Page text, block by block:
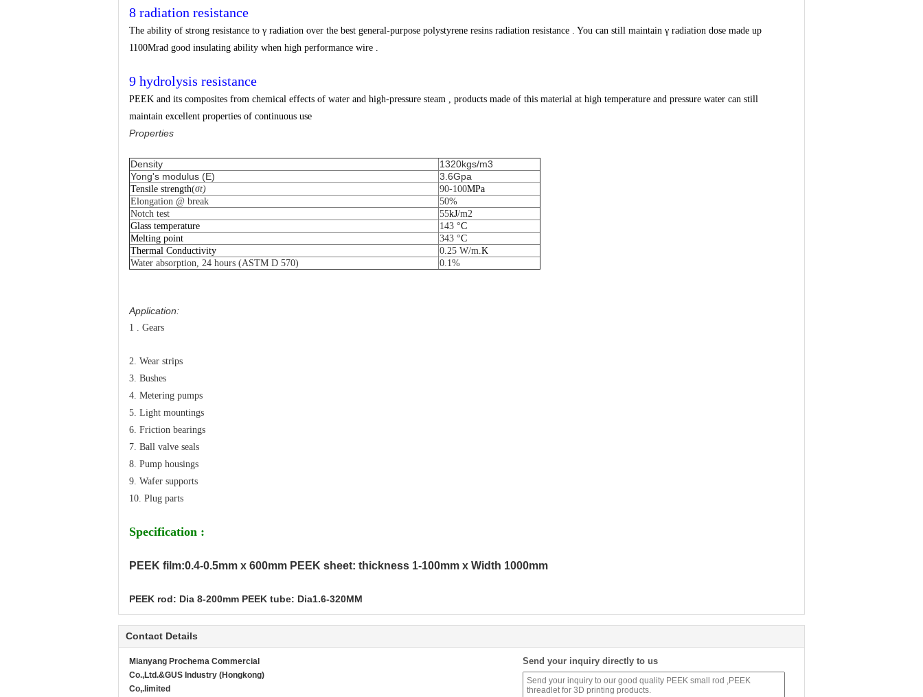
8 radiation resistance
The ability of strong resistance to γ radiation over the best general-purpose polystyrene resins radiation resistance . You can still maintain γ radiation dose made up
1100Mrad good insulating ability when high performance wire .
9 hydrolysis resistance
PEEK and its composites from chemical effects of water and high-pressure steam , products made of this material at high temperature and pressure water can still
maintain excellent properties of continuous use
Properties
Density
1320kgs/m3
Yong's modulus (E)
3.6Gpa
Tensile strength(σt) 90-100MPa
Elongation @ break
50%
Notch test 55kJ/m2
Glass temperature
143 °C
Melting point
343 °C
Thermal Conductivity
0.25 W/m.K
Water absorption, 24 hours (ASTM D 570)
0.1%
Application:
1 . Gears
2. Wear strips
3. Bushes
4. Metering pumps
5. Light mountings
6. Friction bearings
7. Ball valve seals
8. Pump housings
9. Wafer supports
10. Plug parts
Specification :
PEEK film:0.4-0.5mm x 600mm PEEK sheet: thickness 1-100mm x Width 1000mm
PEEK rod: Dia 8-200mm PEEK tube: Dia1.6-320MM
Contact Details
Mianyang Prochema Commercial
Co.,Ltd.&GUS Industry (Hongkong)
Co,.limited
Send your inquiry directly to us